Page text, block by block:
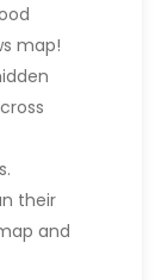
map!
their
and